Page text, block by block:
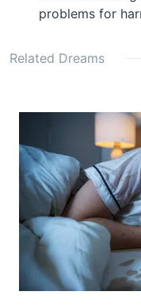
problems for
Related Dreams